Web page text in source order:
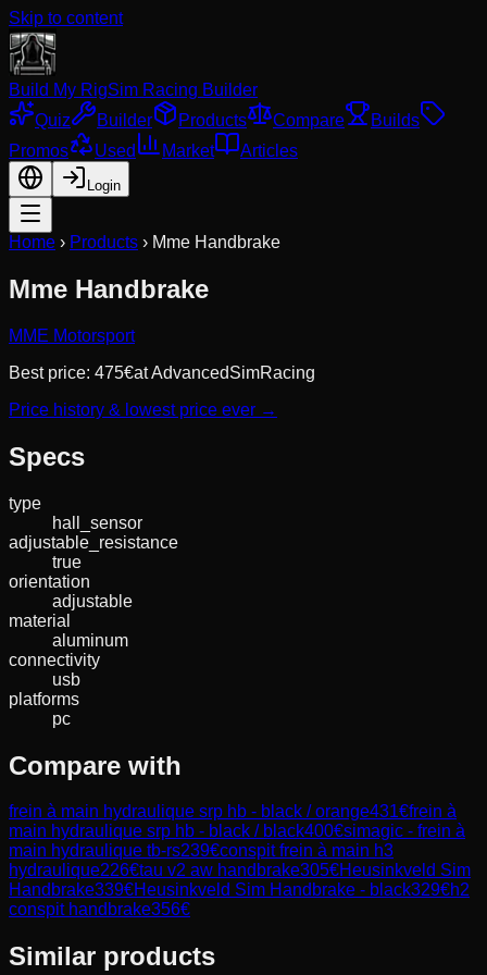
Skip to content
Build My RigSim Racing Builder
Quiz
Builder Products Compare
Builds
Promos
Used Market Articles
Login
Home › Products › Mme Handbrake
Mme Handbrake
MME Motorsport
Best price: 475€atAdvancedSimRacing
Price history & lowest price ever →
Specs
type
hall_sensor
adjustable_resistance
true
orientation
adjustable
material
aluminum
connectivity
usb
platforms
pc
Compare with
frein à main hydraulique srp hb - black / orange431€frein à
main hydraulique srp hb - black / black400€simagic - frein à
main hydraulique tb-rs239€conspit frein à main h3
hydraulique226€tau v2 aw handbrake305€Heusinkveld Sim
Handbrake339€Heusinkveld Sim Handbrake - black329€h2
conspit handbrake356€
Similar products